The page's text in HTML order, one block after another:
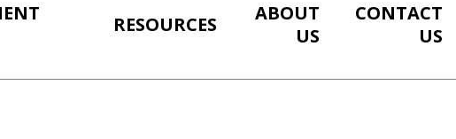
RESOURCES
ABOUT
US
CONTACT
US